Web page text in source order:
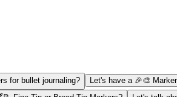
for bullet journaling?
Let's have a 🎉🎨